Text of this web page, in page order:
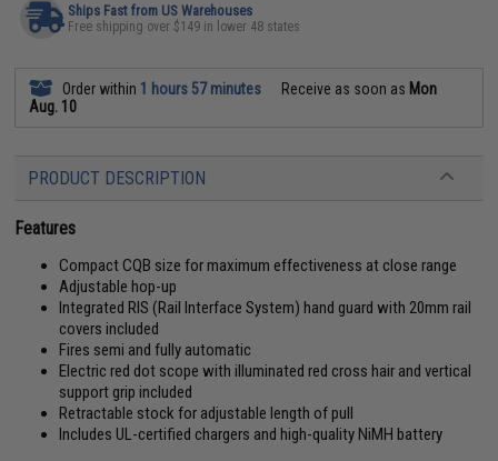
Ships Fast from US Warehouses
Free shipping over $149 in lower 48 states
Order within 1 hours 57 minutes Receive as soon as Mon
Aug. 10
PRODUCT DESCRIPTION
Features
Compact CQB size for maximum effectiveness at close range
Adjustable hop-up
Integrated RIS (Rail Interface System) hand guard with 20mm rail
covers included
Fires semi and fully automatic
Electric red dot scope with illuminated red cross hair and vertical
support grip included
Retractable stock for adjustable length of pull
Includes UL-certified chargers and high-quality NiMH battery